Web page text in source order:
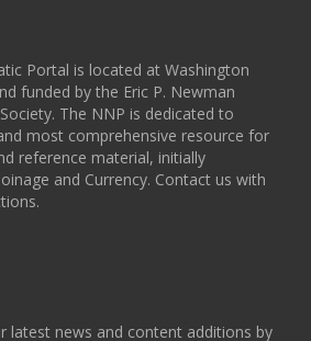
Portal is located at Washington
funded by the Eric P. Newman
The NNP is dedicated to
most comprehensive resource for
reference material, initially
and Currency. Contact us with
latest news and content additions by